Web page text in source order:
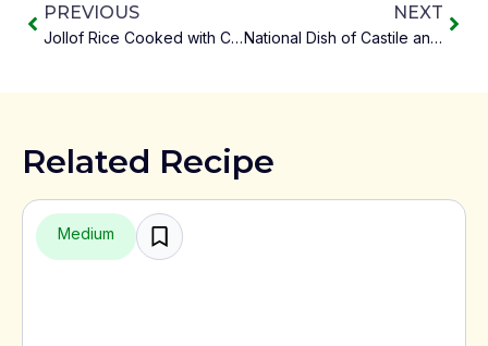
PREVIOUS
Jollof Rice Cooked with Coconut Milk
NEXT
National Dish of Castile and León Castilian Garlic Soup
Related Recipe
Medium